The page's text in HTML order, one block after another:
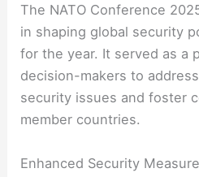
The NATO Conference
in shaping global security
for the year. It served as a
decision-makers to
security issues and foster
member countries.
Enhanced Security